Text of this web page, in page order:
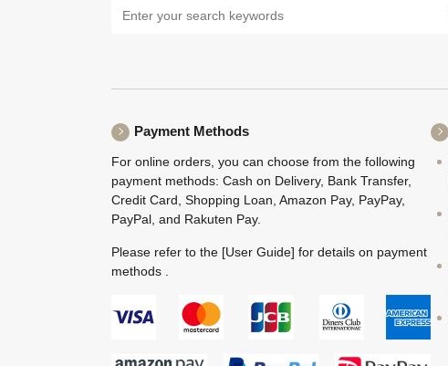
Payment Methods
For online orders, you can choose from the following
payment methods: Cash on Delivery, Bank Transfer,
Credit Card, Shopping Loan, Amazon Pay, PayPay,
PayPal, and Rakuten Pay.
Please refer to the [User Guide] for details on payment
methods .